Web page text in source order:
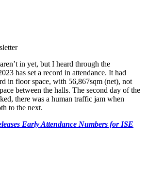
in yet, but I heard through the
has set a record in attendance. It had
in floor space, with 56,867sqm (net), not
between the halls. The second day of the
there was a human traffic jam when
to the next.
Early Attendance Numbers for ISE